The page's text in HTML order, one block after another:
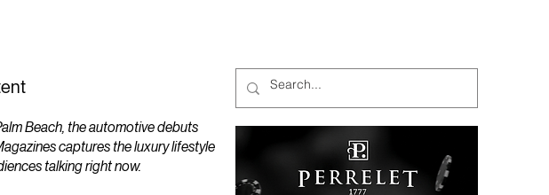
Beach, the automotive debuts
captures the luxury lifestyle
talking right now.